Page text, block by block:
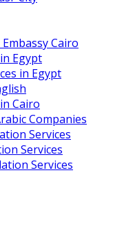
Cairo
Egypt
in Egypt
Cairo
Companies
Services
Services
Services